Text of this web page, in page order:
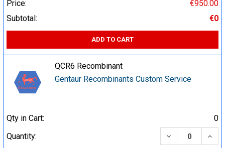
Price:
€950.00
Subtotal:
€0
ADD TO CART
QCR6 Recombinant
Gentaur Recombinants Custom Service
Qty in Cart:
0
Quantity:
DECREASE